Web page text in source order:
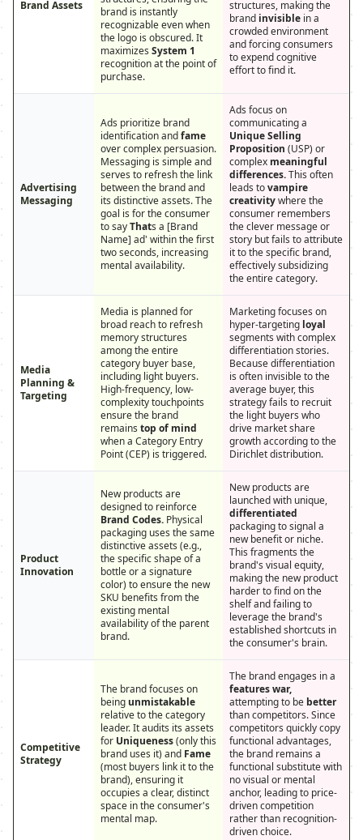
Brand Assets
brand is instantly
recognizable even when
the logo is obscured. It
maximizes System 1
recognition at the point of
purchase.
structures, making the
brand invisible in a
crowded environment
and forcing consumers
to expend cognitive
effort to find it.
Advertising
Messaging
Ads prioritize brand
identification andfame
over complex persuasion.
Messaging is simple and
serves to refresh the link
between the brand and
its distinctive assets. The
goal is for the consumer
to sayThats a [Brand
Name] ad' within the first
two seconds, increasing
mental availability.
Ads focus on
communicating a
Unique Selling
Proposition (USP) or
complex meaningful
differences.This often
leads tovampire
creativitywhere the
consumer remembers
the clever message or
story but fails to attribute
it to the specific brand,
effectively subsidizing
the entire category.
Media
Planning &
Targeting
Media is planned for
broad reach to refresh
memory structures
among the entire
category buyer base,
including light buyers.
High-frequency, low-
complexity touchpoints
ensure the brand
remains top of mind
when a Category Entry
Point (CEP) is triggered.
Marketing focuses on
hyper-targeting loyal
segments with complex
differentiation stories.
Because differentiation
is often invisible to the
average buyer, this
strategy fails to recruit
the light buyers who
drive market share
growth according to the
Dirichlet distribution.
Product
Innovation
New products are
designed to reinforce
Brand Codes. Physical
packaging uses the same
distinctive assets (e.g.,
the specific shape of a
bottle or a signature
color) to ensure the new
SKU benefits from the
existing mental
availability of the parent
brand.
New products are
launched with unique,
differentiated
packaging to signal a
new benefit or niche.
This fragments the
brand's visual equity,
making the new product
harder to find on the
shelf and failing to
leverage the brand's
established shortcuts in
the consumer's brain.
Competitive
Strategy
The brand focuses on
being unmistakable
relative to the category
leader. It audits its assets
for Uniqueness(only this
brand uses it) and Fame
(most buyers link it to the
brand), ensuring it
occupies a clear, distinct
space in the consumer's
mental map.
The brand engages in a
features war,
attempting to be better
than competitors. Since
competitors quickly copy
functional advantages,
the brand remains a
functional substitute with
no visual or mental
anchor, leading to price-
driven competition
rather than recognition-
driven choice.